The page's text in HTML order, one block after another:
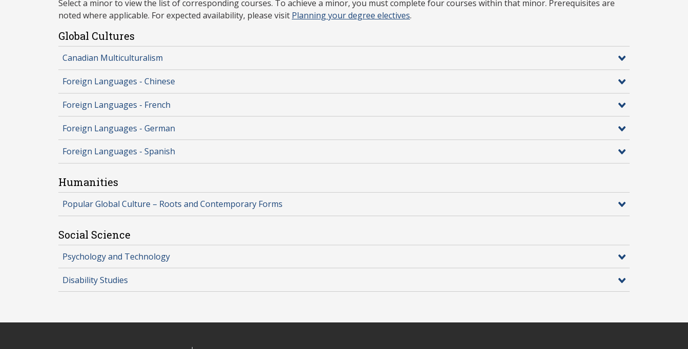
Select a minor to view the list of corresponding courses. To achieve a minor, you must complete four courses within that minor. Prerequisites are
noted where applicable. For expected availability, please visit Planning your degree electives.
Global Cultures
Canadian Multiculturalism
Foreign Languages - Chinese
Foreign Languages - French
Foreign Languages - German
Foreign Languages - Spanish
Humanities
Popular Global Culture – Roots and Contemporary Forms
Social Science
Psychology and Technology
Disability Studies